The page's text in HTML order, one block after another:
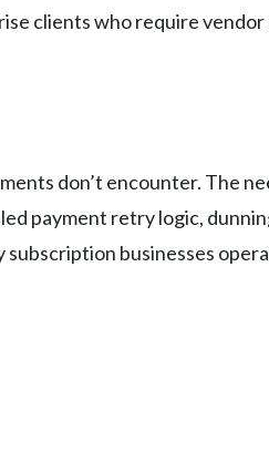
clients who require vendor
don’t encounter. The
payment retry logic,
businesses